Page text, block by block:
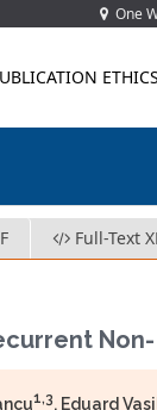
One
ETHICS
Full-Text
1,3, Eduard